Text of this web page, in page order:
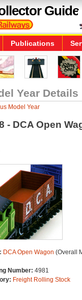
Guide
Publications
Year Details
Model Year
- DCA Open
DCA Open Wagon (Overall
Number: 4981
Freight Rolling Stock